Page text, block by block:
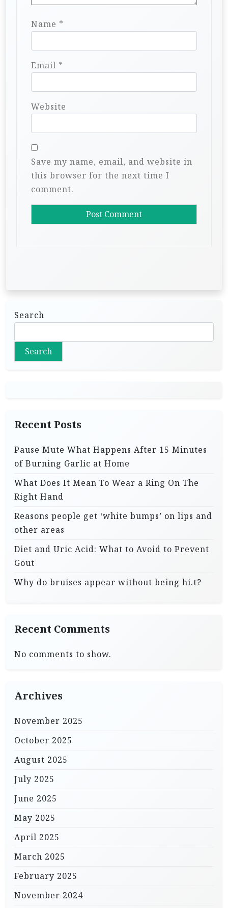
Name *
Email *
Website
Save my name, email, and website in
this browser for the next time I
comment.
Search
Search
Recent Posts
Pause Mute What Happens After 15 Minutes
of Burning Garlic at Home
What Does It Mean To Wear a Ring On The
Right Hand
Reasons people get ‘white bumps’ on lips and
other areas
Diet and Uric Acid: What to Avoid to Prevent
Gout
Why do bruises appear without being hi.t?
Recent Comments
No comments to show.
Archives
November 2025
October 2025
August 2025
July 2025
June 2025
May 2025
April 2025
March 2025
February 2025
November 2024